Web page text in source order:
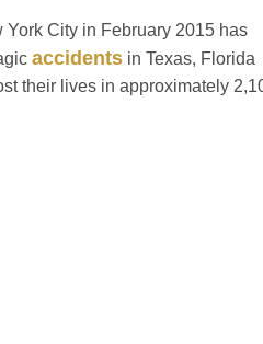
City in February 2015 has
accidents in Texas, Florida
their lives in approximately